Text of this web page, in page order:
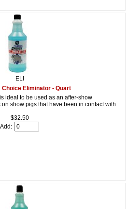
ELI
Choice Eliminator - Quart
ideal to be used as an after-show
show pigs that have been in contact with
$32.50
Add: